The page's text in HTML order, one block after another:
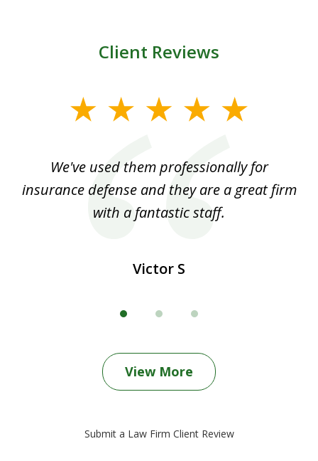
Client Reviews
We've used them professionally for
insurance defense and they are a great firm
with a fantastic staff.
Victor S
View More
Submit a Law Firm Client Review